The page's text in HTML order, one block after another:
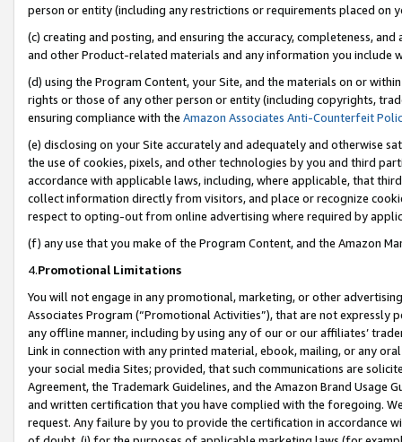
person or entity (including any restrictions or requirements placed on
(c) creating and posting, and ensuring the accuracy, completeness,
and other Product-related materials and any information you include
(d) using the Program Content, your Site, and the materials on or
rights or those of any other person or entity (including copyrights,
ensuring compliance with the Amazon Associates Anti-Counterfeit
(e) disclosing on your Site accurately and adequately and otherwise
the use of cookies, pixels, and other technologies by you and third
accordance with applicable laws, including, where applicable, that
collect information directly from visitors, and place or recognize
respect to opting-out from online advertising where required by
(f) any use that you make of the Program Content, and the Amazon
4.Promotional Limitations
You will not engage in any promotional, marketing, or other
Associates Program (“Promotional Activities”), that are not expressly
any offline manner, including by using any of our or our affiliates’
Link in connection with any printed material, ebook, mailing, or any
your social media Sites; provided, that such communications are
Agreement, the Trademark Guidelines, and the Amazon Brand
and written certification that you have complied with the foregoing.
request. Any failure by you to provide the certification in accordance